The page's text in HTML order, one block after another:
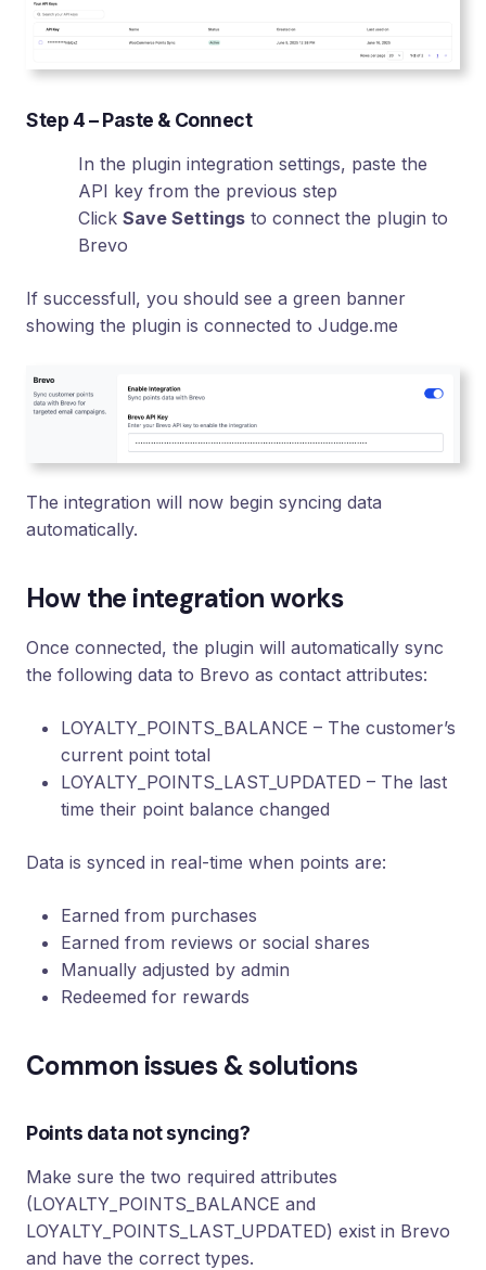
Step 4 – Paste & Connect
In the plugin integration settings, paste the
API key from the previous step
Click Save Settings to connect the plugin to
Brevo
If successfull, you should see a green banner
showing the plugin is connected to Judge.me
The integration will now begin syncing data
automatically.
How the integration works
Once connected, the plugin will automatically sync
the following data to Brevo as contact attributes:
LOYALTY_POINTS_BALANCE – The customer’s
current point total
LOYALTY_POINTS_LAST_UPDATED – The last
time their point balance changed
Data is synced in real-time when points are:
Earned from purchases
Earned from reviews or social shares
Manually adjusted by admin
Redeemed for rewards
Common issues & solutions
Points data not syncing?
Make sure the two required attributes
(LOYALTY_POINTS_BALANCE and
LOYALTY_POINTS_LAST_UPDATED) exist in Brevo
and have the correct types.